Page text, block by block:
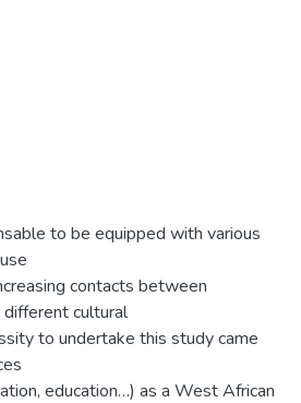
to be equipped with various
contacts between
different cultural
to undertake this study came
education…) as a West African